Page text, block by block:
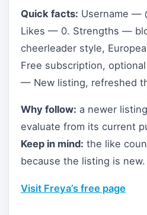
Quick facts: Username —
Likes — 0. Strengths —
cheerleader style,
Free subscription,
— New listing, refreshed
Why follow: a newer
evaluate from its current
Keep in mind: the like
because the listing is new.
Visit Freya’s free page